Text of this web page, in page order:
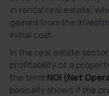
in rental real estate,
gained from the
initial cost.
In the real estate
profitability of a
the term NOI (Net
basically shows if the